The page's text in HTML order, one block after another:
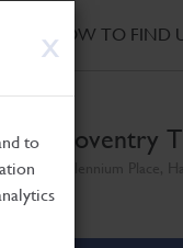
X
to
HOW TO FIND
Coventry